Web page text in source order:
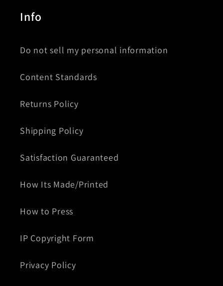
Info
Do not sell my personal information
Content Standards
Returns Policy
Shipping Policy
Satisfaction Guaranteed
How Its Made/Printed
How to Press
IP Copyright Form
Privacy Policy